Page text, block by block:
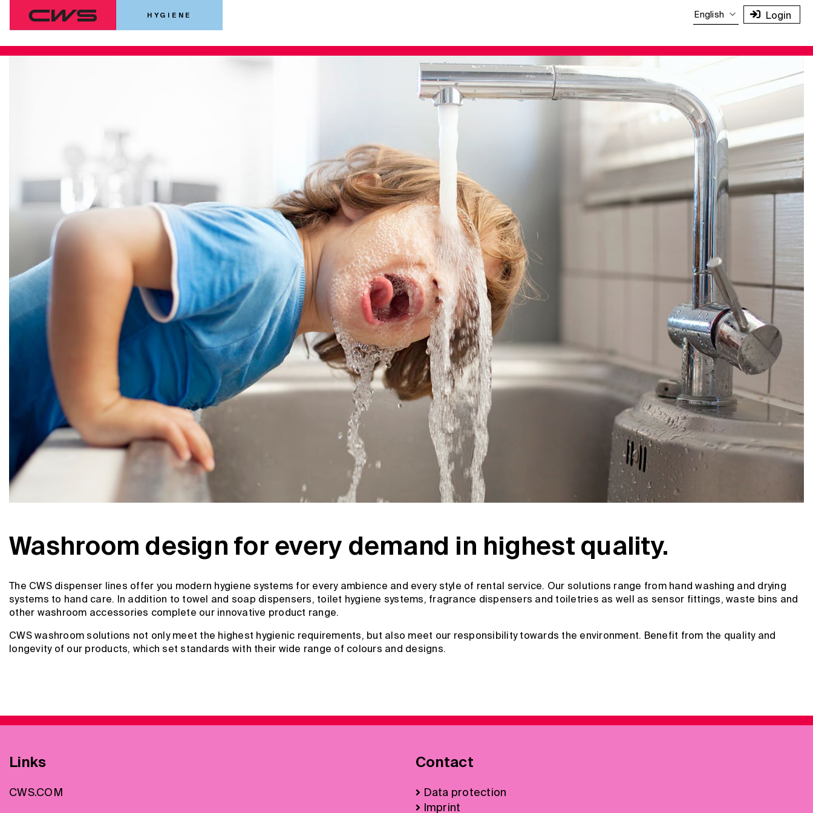
HYGIENE English Login
Washroom design for every demand in highest quality.
The CWS dispenser lines offer you modern hygiene systems for every ambience and every style of rental service. Our solutions range from hand washing and drying
systems to hand care. In addition to towel and soap dispensers, toilet hygiene systems, fragrance dispensers and toiletries as well as sensor fittings, waste bins and
other washroom accessories complete our innovative product range.
CWS washroom solutions not only meet the highest hygienic requirements, but also meet our responsibility towards the environment. Benefit from the quality and
longevity of our products, which set standards with their wide range of colours and designs.
Links
CWS.COM
Contact
Data protection
Imprint